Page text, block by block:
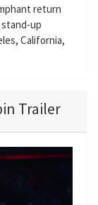
return
up
California,
Trailer